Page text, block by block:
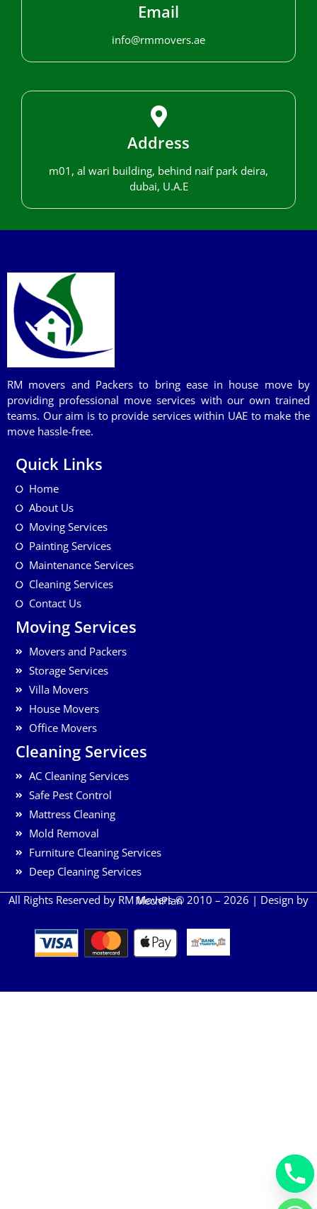
Email
info@rmmovers.ae
Address
m01, al wari building, behind naif park deira,
dubai, U.A.E
RM movers and Packers to bring ease in house move by
providing professional move services with our own trained
teams. Our aim is to provide services within UAE to make the
move hassle-free.
Quick Links
Home
About Us
Moving Services
Painting Services
Maintenance Services
Cleaning Services
Contact Us
Moving Services
Movers and Packers
Storage Services
Villa Movers
House Movers
Office Movers
Cleaning Services
AC Cleaning Services
Safe Pest Control
Mattress Cleaning
Mold Removal
Furniture Cleaning Services
Deep Cleaning Services
All Rights Reserved by RM Movers © 2010 – 2026 | Design by
MechPlan